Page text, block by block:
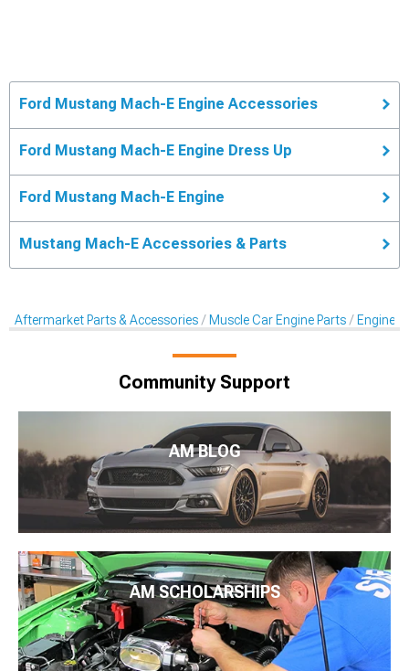
Ford Mustang Mach-E Engine Accessories
Ford Mustang Mach-E Engine Dress Up
Ford Mustang Mach-E Engine
Mustang Mach-E Accessories & Parts
Aftermarket Parts & Accessories Muscle Car Engine Parts Engine
Community Support
AM BLOG
AM SCHOLARSHIPS